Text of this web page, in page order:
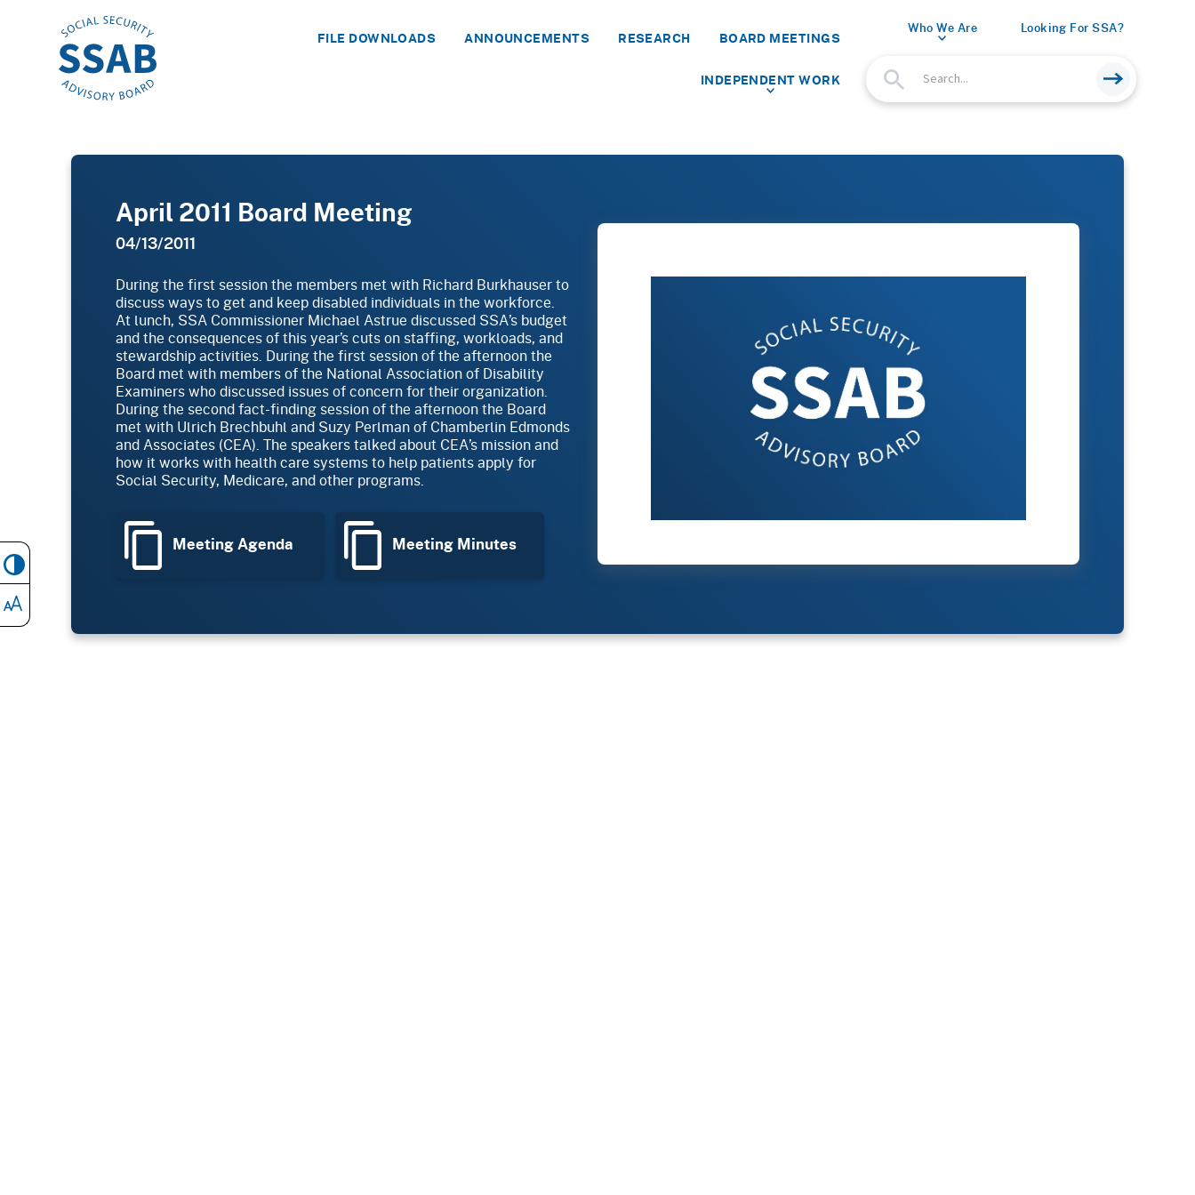
FILE DOWNLOADS ANNOUNCEMENTS RESEARCH BOARD MEETINGS
INDEPENDENT WORK
Who We Are Looking For SSA?
April 2011 Board Meeting
04/13/2011
During the first session the members met with Richard Burkhauser to
discuss ways to get and keep disabled individuals in the workforce.
At lunch, SSA Commissioner Michael Astrue discussed SSA’s budget
and the consequences of this year’s cuts on staffing, workloads, and
stewardship activities. During the first session of the afternoon the
Board met with members of the National Association of Disability
Examiners who discussed issues of concern for their organization.
During the second fact-finding session of the afternoon the Board
met with Ulrich Brechbuhl and Suzy Perlman of Chamberlin Edmonds
and Associates (CEA). The speakers talked about CEA’s mission and
how it works with health care systems to help patients apply for
Social Security, Medicare, and other programs.
Meeting Agenda Meeting Minutes